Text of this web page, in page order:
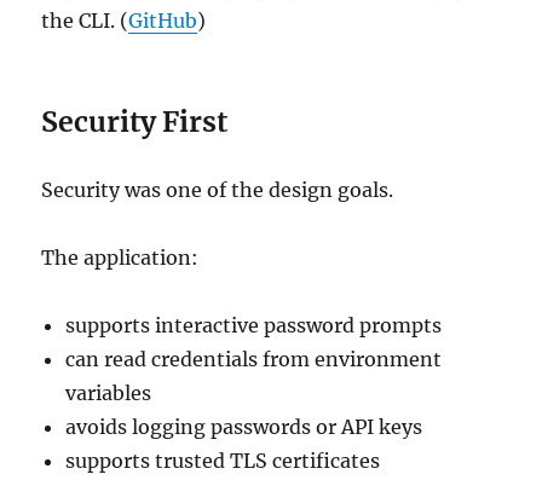
the CLI. (GitHub)
Security First
Security was one of the design goals.
The application:
supports interactive password prompts
can read credentials from environment
variables
avoids logging passwords or API keys
supports trusted TLS certificates